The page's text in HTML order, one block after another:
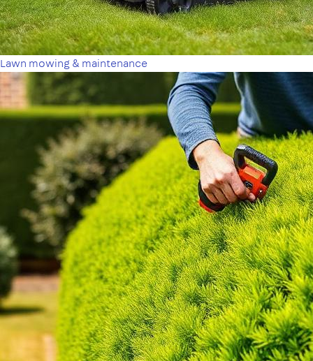
Lawn mowing & maintenance